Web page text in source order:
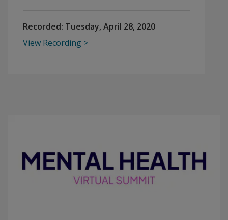
Recorded: Tuesday, April 28, 2020
View Recording